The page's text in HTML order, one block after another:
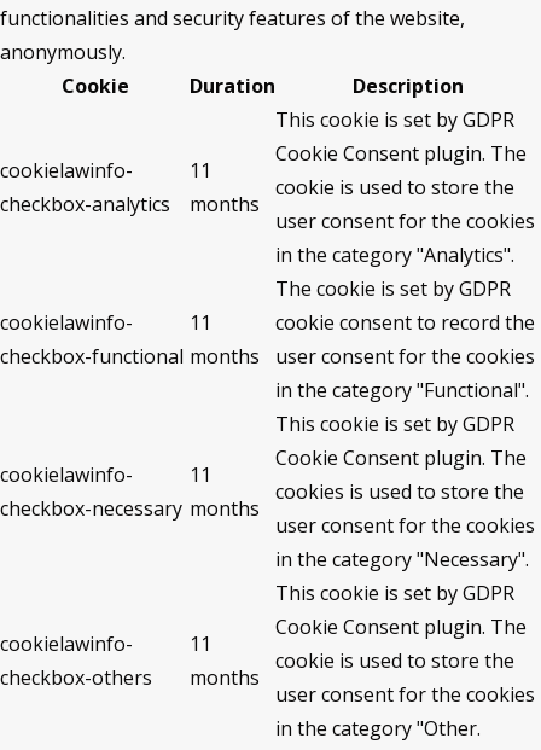
functionalities and security features of the website,
anonymously.
Cookie
Duration Description
cookielawinfo-
checkbox-analytics
11
months
This cookie is set by GDPR
Cookie Consent plugin. The
cookie is used to store the
user consent for the cookies
in the category "Analytics".
cookielawinfo-
checkbox-functional
11
months
The cookie is set by GDPR
cookie consent to record the
user consent for the cookies
in the category "Functional".
cookielawinfo-
checkbox-necessary
11
months
This cookie is set by GDPR
Cookie Consent plugin. The
cookies is used to store the
user consent for the cookies
in the category "Necessary".
cookielawinfo-
checkbox-others
11
months
This cookie is set by GDPR
Cookie Consent plugin. The
cookie is used to store the
user consent for the cookies
in the category "Other.